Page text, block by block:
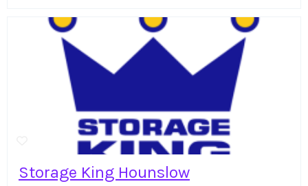
Storage King Hounslow